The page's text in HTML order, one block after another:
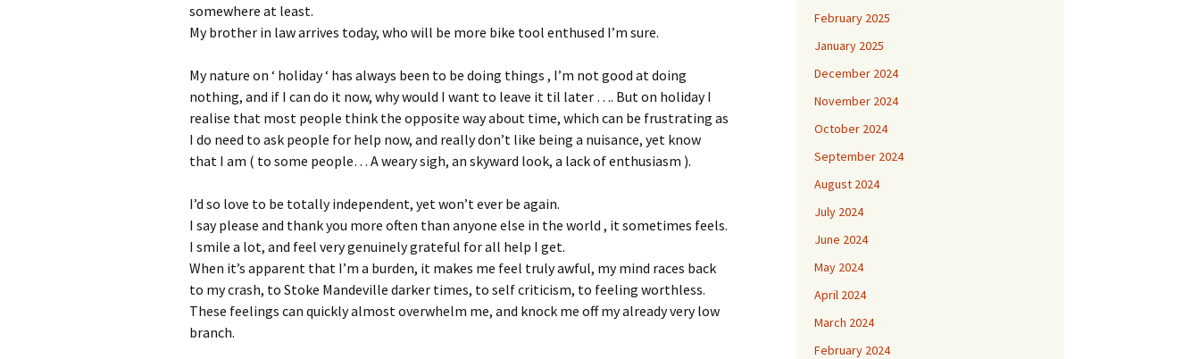
somewhere at least.
My brother in law arrives today, who will be more bike tool enthused I’m sure.
My nature on ‘ holiday ‘ has always been to be doing things , I’m not good at doing
nothing, and if I can do it now, why would I want to leave it til later …. But on holiday I
realise that most people think the opposite way about time, which can be frustrating as
I do need to ask people for help now, and really don’t like being a nuisance, yet know
that I am ( to some people… A weary sigh, an skyward look, a lack of enthusiasm ).
I’d so love to be totally independent, yet won’t ever be again.
I say please and thank you more often than anyone else in the world , it sometimes feels.
I smile a lot, and feel very genuinely grateful for all help I get.
When it’s apparent that I’m a burden, it makes me feel truly awful, my mind races back
to my crash, to Stoke Mandeville darker times, to self criticism, to feeling worthless.
These feelings can quickly almost overwhelm me, and knock me off my already very low
branch.
February 2025
January 2025
December 2024
November 2024
October 2024
September 2024
August 2024
July 2024
June 2024
May 2024
April 2024
March 2024
February 2024